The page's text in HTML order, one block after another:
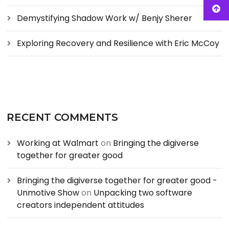
Demystifying Shadow Work w/ Benjy Sherer
Exploring Recovery and Resilience with Eric McCoy
RECENT COMMENTS
Working at Walmart on Bringing the digiverse
together for greater good
Bringing the digiverse together for greater good -
Unmotive Showon Unpacking two software
creators independent attitudes